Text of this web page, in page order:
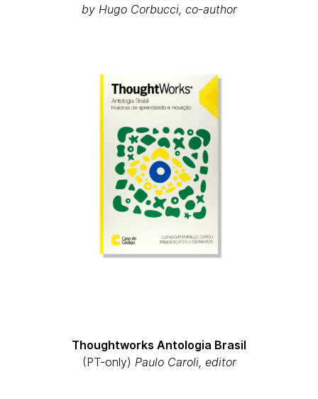
by Hugo Corbucci, co-author
Thoughtworks Antologia Brasil
(PT-only) Paulo Caroli, editor